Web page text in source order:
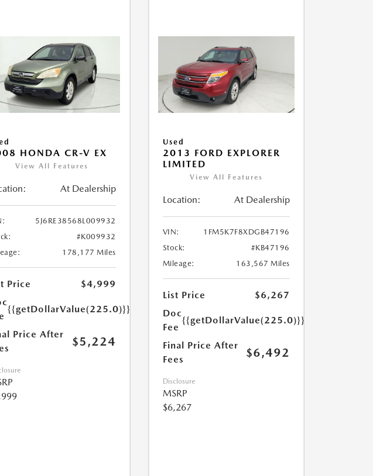
HONDA CR-V EX
View All Features
At Dealership
5J6RE38568L009932
#K009932
178,177 Miles
Price
$4,999
{{getDollarValue(225.0)}}
Price After
$5,224
Used
2013 FORD EXPLORER
LIMITED
View All Features
Location: At Dealership
VIN:
1FM5K7F8XDGB47196
Stock:
#KB47196
Mileage:
163,567 Miles
List Price
$6,267
Doc
Fee
{{getDollarValue(225.0)}}
Final Price After
Fees
$6,492
Disclosure
MSRP
$6,267